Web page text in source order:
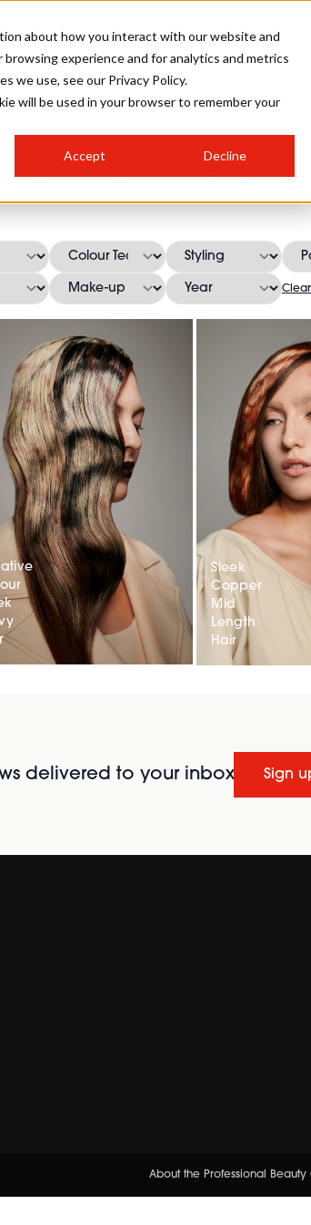
about how you interact with our website and
experience and for analytics and metrics
we use, see our Privacy Policy.
will be used in your browser to remember your
Accept Decline
Hairstyles
Sleek
Copper
Mid
Length
Hair
delivered to your inbox Sign
About the Professional Beauty
LIVE
BUYER PROGRAMME
GALLERY CREATIVE
BY-STEPS
A SALON
101
TO BE A FREELANCER
NEWS
INTERIORS
GROWTH SUMMIT
AWARDS